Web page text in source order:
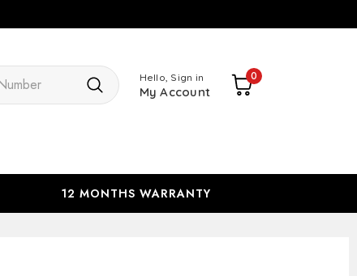
SearchHello, Sign in
My Account
0
12 MONTHS WARRANTY